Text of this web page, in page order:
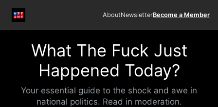
AboutNewsletterBecome a Member
What The Fuck Just
Happened Today?
Your essential guide to the shock and awe in
national politics. Read in moderation.